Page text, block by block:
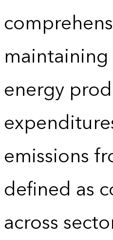
energy
emissions
defined as
across